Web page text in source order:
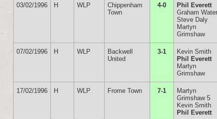
03/02/1996 H WLP
Chippenham
Town
4-0
Phil Everett
Graham
Steve Daly
Martyn
Grimshaw
07/02/1996 H WLP
Backwell
United
3-1
Kevin Smith
Phil Everett
Martyn
Grimshaw
17/02/1996 H WLP Frome Town 7-1
Martyn
Grimshaw 5
Kevin Smith
Phil Everett